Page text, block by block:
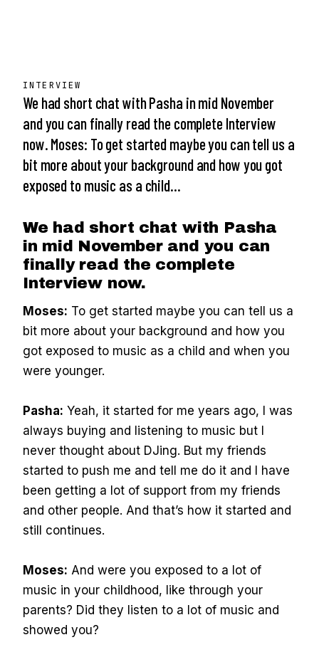
INTERVIEW
We had short chat with Pasha in mid November
and you can finally read the complete Interview
now. Moses: To get started maybe you can tell us a
bit more about your background and how you got
exposed to music as a child…
We had short chat with Pasha
in mid November and you can
finally read the complete
Interview now.
Moses: To get started maybe you can tell us a
bit more about your background and how you
got exposed to music as a child and when you
were younger.
Pasha: Yeah, it started for me years ago, I was
always buying and listening to music but I
never thought about DJing. But my friends
started to push me and tell me do it and I have
been getting a lot of support from my friends
and other people. And that’s how it started and
still continues.
Moses: And were you exposed to a lot of
music in your childhood, like through your
parents? Did they listen to a lot of music and
showed you?